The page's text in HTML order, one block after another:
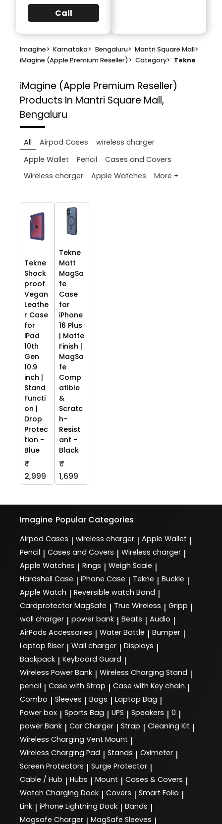
Call
Imagine> Karnataka> Bengaluru> Mantri Square Mall>
iMagine (Apple Premium Reseller)> Category> Tekne
iMagine (Apple Premium Reseller)
Products In Mantri Square Mall,
Bengaluru
All Airpod Cases
wireless charger
Apple Wallet
Pencil
Cases and Covers
Wireless charger
Apple Watches More +
Tekne
Shock
proof
Vegan
Leathe
r Case
for
iPad
10th
Gen
10.9
inch |
Stand
Functi
on |
Drop
Protec
tion -
Blue
₹
2,999
Tekne
Matt
MagSa
fe
Case
for
iPhone
16 Plus
| Matte
Finish |
MagSa
fe
Comp
atible
&
Scratc
h-
Resist
ant -
Black
₹
1,699
Imagine Popular Categories
Airpod Cases | wireless charger | Apple Wallet |
Pencil | Cases and Covers | Wireless charger |
Apple Watches | Rings | Weigh Scale |
Hardshell Case | iPhone Case | Tekne | Buckle |
Apple Watch | Reversible watch Band |
Cardprotector MagSafe | True Wireless | Gripp |
wall charger | power bank | Beats | Audio |
AirPods Accessories | Water Bottle | Bumper |
Laptop Riser | Wall charger | Displays |
Backpack | Keyboard Guard |
Wireless Power Bank | Wireless Charging Stand |
pencil | Case with Strap | Case with Key chain |
Combo | Sleeves | Bags | Laptop Bag |
Power box | Sports Bag | UPS | Speakers | 0 |
power Bank | Car Charger | Strap | Cleaning Kit |
Wireless Charging Vent Mount |
Wireless Charging Pad | Stands | Oximeter |
Screen Protectors | Surge Protector |
Cable / Hub | Hubs | Mount | Cases & Covers |
Watch Charging Dock | Covers | Smart Folio |
Link | iPhone Lightning Dock | Bands |
Magsafe Charger | MagSafe Sleeves |